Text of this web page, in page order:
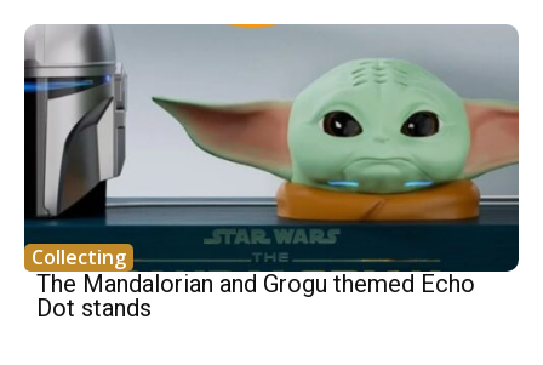
Collecting
The Mandalorian and Grogu themed Echo
Dot stands